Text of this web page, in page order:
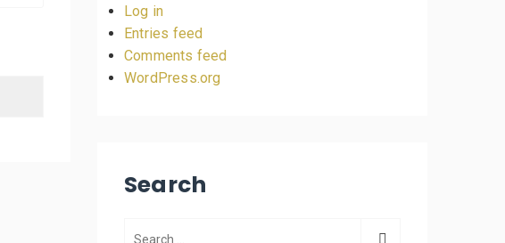
Log in
Entries feed
Comments feed
WordPress.org
Search